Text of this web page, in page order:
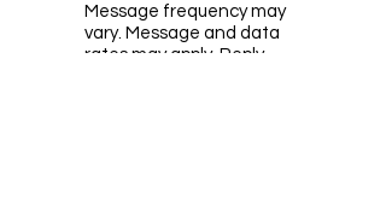
Message frequency may
vary. Message and data
rates may apply. Reply